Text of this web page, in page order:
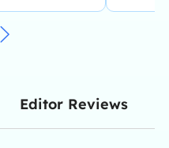
Editor Reviews